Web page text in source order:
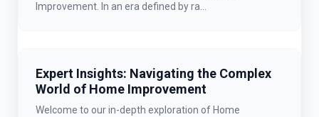
Improvement. In an era defined by ra...
Expert Insights: Navigating the Complex
World of Home Improvement
Welcome to our in-depth exploration of Home